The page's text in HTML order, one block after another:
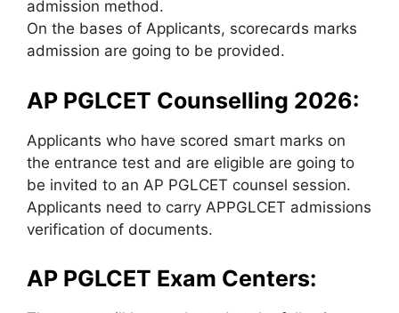
admission method.
On the bases of Applicants, scorecards marks
admission are going to be provided.
AP PGLCET Counselling 2026:
Applicants who have scored smart marks on
the entrance test and are eligible are going to
be invited to an AP PGLCET counsel session.
Applicants need to carry APPGLCET admissions
verification of documents.
AP PGLCET Exam Centers: